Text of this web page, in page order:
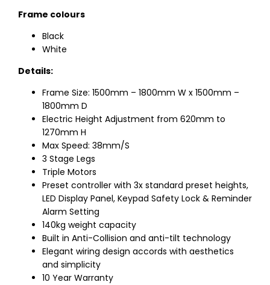
Frame colours
Black
White
Details:
Frame Size: 1500mm – 1800mm W x 1500mm –
1800mm D
Electric Height Adjustment from 620mm to
1270mm H
Max Speed: 38mm/S
3 Stage Legs
Triple Motors
Preset controller with 3x standard preset heights,
LED Display Panel, Keypad Safety Lock & Reminder
Alarm Setting
140kg weight capacity
Built in Anti-Collision and anti-tilt technology
Elegant wiring design accords with aesthetics
and simplicity
10 Year Warranty